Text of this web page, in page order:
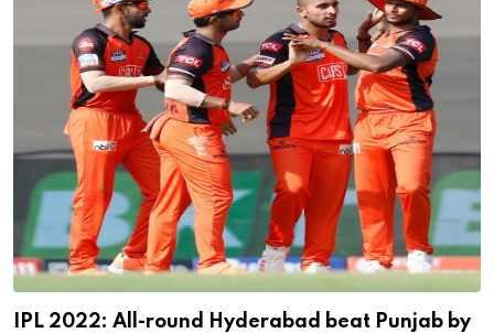
IPL 2022: All-round Hyderabad beat Punjab by